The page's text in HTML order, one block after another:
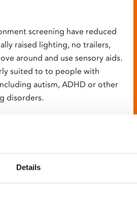
Details
screening have reduced
raised lighting, no trailers,
around and use sensory aids.
suited to to people with
autism, ADHD or other
disorders.